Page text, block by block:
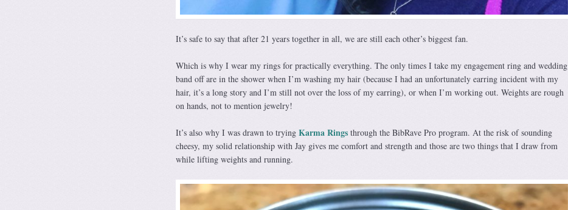
It’s safe to say that after 21 years together in all, we are still each other’s biggest fan.
Which is why I wear my rings for practically everything. The only times I take my engagement ring and wedding
band off are in the shower when I’m washing my hair (because I had an unfortunately earring incident with my
hair, it’s a long story and I’m still not over the loss of my earring), or when I’m working out. Weights are rough
on hands, not to mention jewelry!
It’s also why I was drawn to trying Karma Ringsthrough the BibRave Pro program. At the risk of sounding
cheesy, my solid relationship with Jay gives me comfort and strength and those are two things that I draw from
while lifting weights and running.